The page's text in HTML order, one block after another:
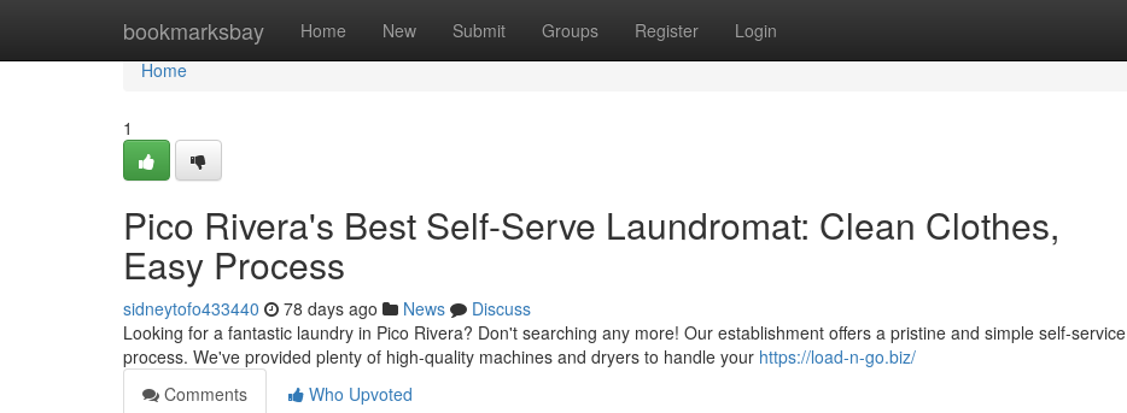
bookmarksbay Home New Submit Groups Register Login
Home
Home
1
Pico Rivera's Best Self-Serve Laundromat: Clean Clothes,
Easy Process
sidneytofo433440 78 days ago News
Discuss
Looking for a fantastic laundry in Pico Rivera? Don't searching any more! Our establishment offers a pristine and simple self-service
process. We've provided plenty of high-quality machines and dryers to handle your https://load-n-go.biz/
Comments
Who Upvoted